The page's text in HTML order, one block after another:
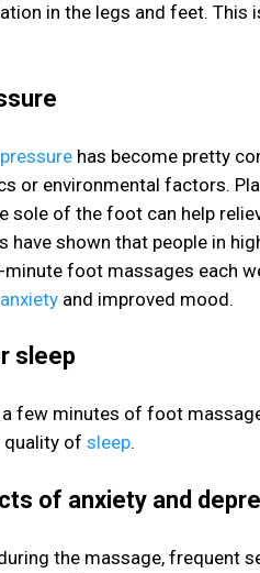
in the legs and feet. This
has become pretty
or environmental factors.
sole of the foot can help
have shown that people in
foot massages each
anxiety and improved mood.
sleep
few minutes of foot
quality of sleep.
of anxiety and
the massage, frequent